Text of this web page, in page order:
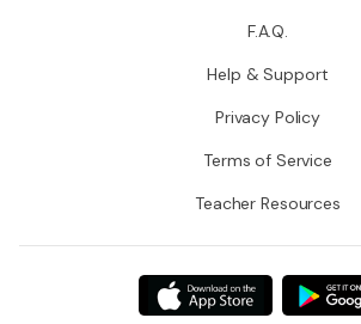
F.A.Q.
Help & Support
Privacy Policy
Terms of Service
Teacher Resources